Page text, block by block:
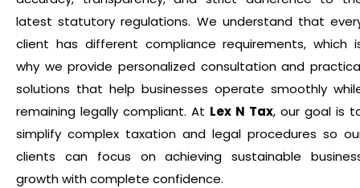
latest statutory regulations. We understand that
client has different compliance requirements, which
why we provide personalized consultation and
solutions that help businesses operate smoothly
remaining legally compliant. At Lex N Tax, our goal is
simplify complex taxation and legal procedures so
clients can focus on achieving sustainable
growth with complete confidence.